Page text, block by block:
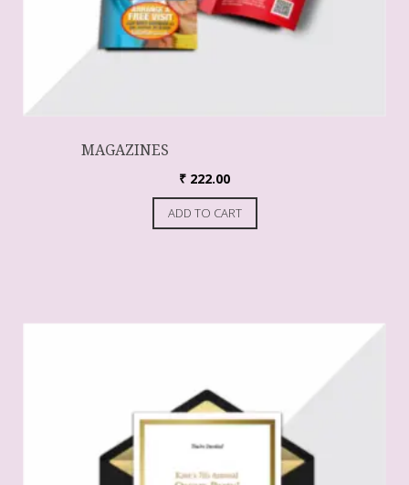
MAGAZINES
₹ 222.00
ADD TO CART